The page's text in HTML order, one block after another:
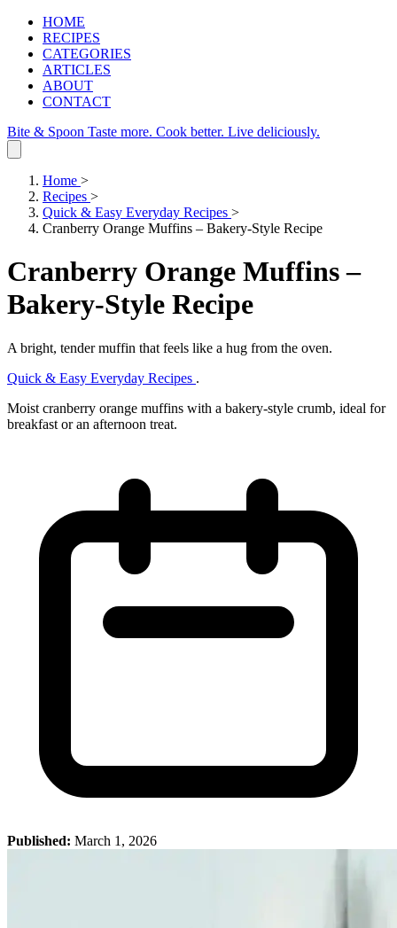
HOME
RECIPES
CATEGORIES
ARTICLES
ABOUT
CONTACT
Bite & Spoon Taste more. Cook better. Live deliciously.
Home >
Recipes >
Quick & Easy Everyday Recipes >
Cranberry Orange Muffins – Bakery‑Style Recipe
Cranberry Orange Muffins –
Bakery‑Style Recipe
A bright, tender muffin that feels like a hug from the oven.
Quick & Easy Everyday Recipes .
Moist cranberry orange muffins with a bakery‑style crumb, ideal for
breakfast or an afternoon treat.
Published: March 1, 2026